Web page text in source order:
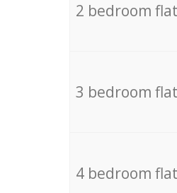
2 bedroom
3 bedroom
4 bedroom